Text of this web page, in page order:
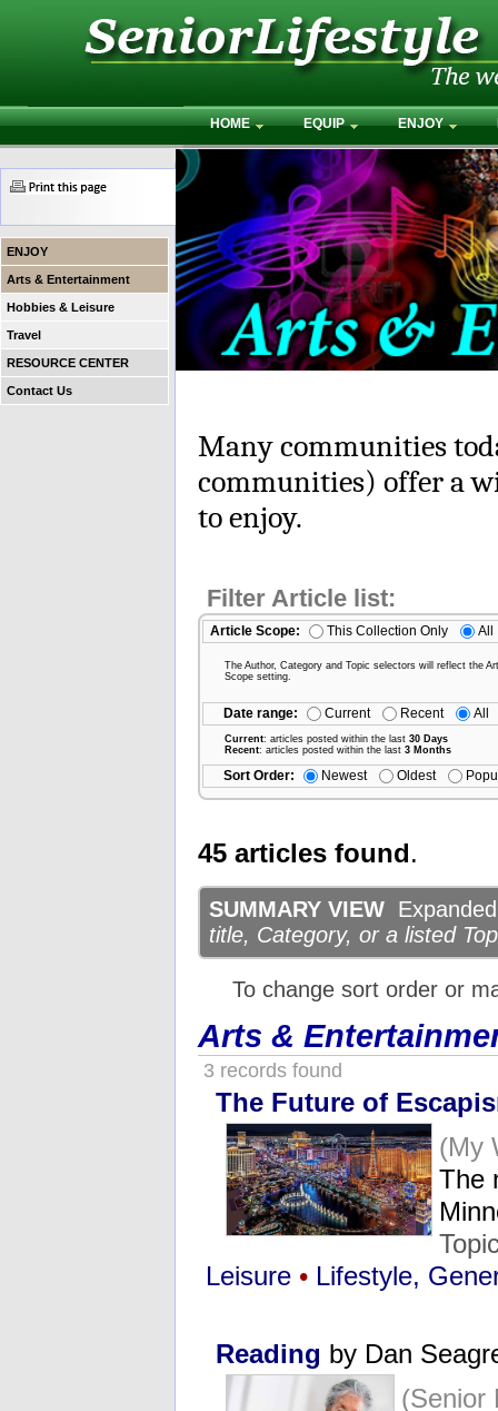
HOME EQUIP ENJOY
ENJOY
Arts & Entertainment
Hobbies & Leisure
Travel
RESOURCE CENTER
Contact Us
Many communities
communities) offer a
to enjoy.
Filter Article list:
Article Scope: This Collection Only All
The Author, Category and Topic selectors will reflect the
Scope setting.
Date range: Current Recent All
Current: articles posted within the last 30 Days
Recent: articles posted within the last 3 Months
Sort Order: Newest Oldest
45 articles found.
SUMMARY VIEW
title, Category, or a listed
To change sort order or
Arts &
3 records found
The Future of
(My
The
Leisure • Lifestyle,
Reading by Dan
(Senior